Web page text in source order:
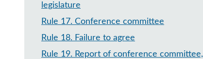
legislature
Rule 17. Conference committee
Rule 18. Failure to agree
Rule 19. Report of conference committee,